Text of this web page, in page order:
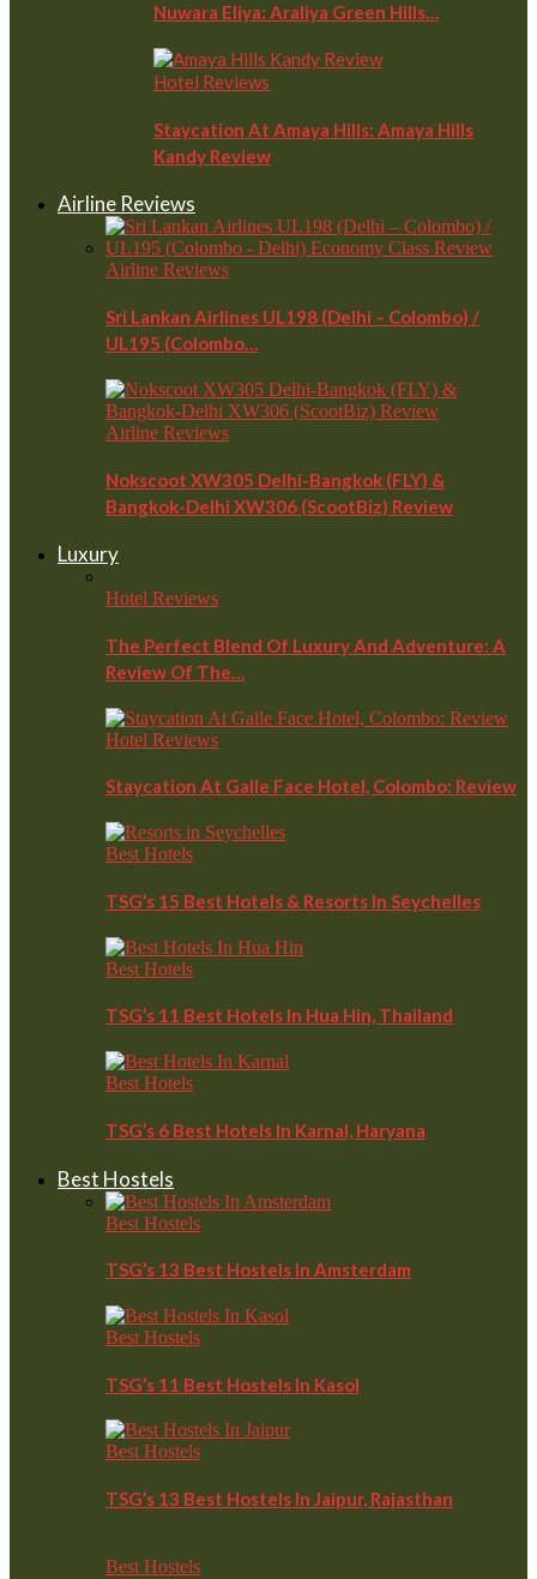
Nuwara Eliya: Araliya Green Hills…
Hotel Reviews
Staycation At Amaya Hills: Amaya Hills
Kandy Review
Airline Reviews
Airline Reviews
Sri Lankan Airlines UL198 (Delhi – Colombo) /
UL195 (Colombo…
Airline Reviews
Nokscoot XW305 Delhi-Bangkok (FLY) &
Bangkok-Delhi XW306 (ScootBiz) Review
Luxury
Hotel Reviews
The Perfect Blend Of Luxury And Adventure: A
Review Of The…
Hotel Reviews
Staycation At Galle Face Hotel, Colombo: Review
Best Hotels
TSG’s 15 Best Hotels & Resorts In Seychelles
Best Hotels
TSG’s 11 Best Hotels In Hua Hin, Thailand
Best Hotels
TSG’s 6 Best Hotels In Karnal, Haryana
Best Hostels
Best Hostels
TSG’s 13 Best Hostels In Amsterdam
Best Hostels
TSG’s 11 Best Hostels In Kasol
Best Hostels
TSG’s 13 Best Hostels In Jaipur, Rajasthan
Best Hostels